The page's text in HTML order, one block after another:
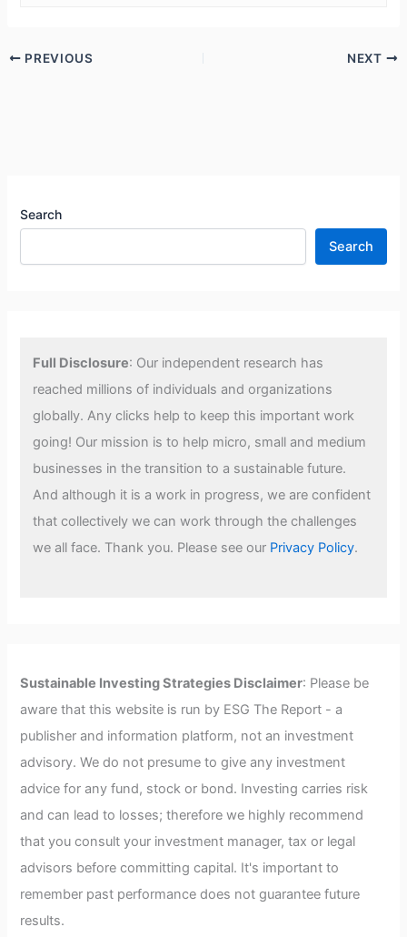
PREVIOUS NEXT
Search
Search
Full Disclosure: Our independent research has
reached millions of individuals and organizations
globally. Any clicks help to keep this important work
going! Our mission is to help micro, small and medium
businesses in the transition to a sustainable future.
And although it is a work in progress, we are confident
that collectively we can work through the challenges
we all face. Thank you. Please see our Privacy Policy.
Sustainable Investing Strategies Disclaimer: Please be
aware that this website is run by ESG The Report - a
publisher and information platform, not an investment
advisory. We do not presume to give any investment
advice for any fund, stock or bond. Investing carries risk
and can lead to losses; therefore we highly recommend
that you consult your investment manager, tax or legal
advisors before committing capital. It's important to
remember past performance does not guarantee future
results.